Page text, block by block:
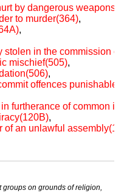
by dangerous weapons
to murder(364),
,
stolen in the commission
mischief(505),
,
offences punishable
furtherance of common
,
of an unlawful
on grounds of religion,